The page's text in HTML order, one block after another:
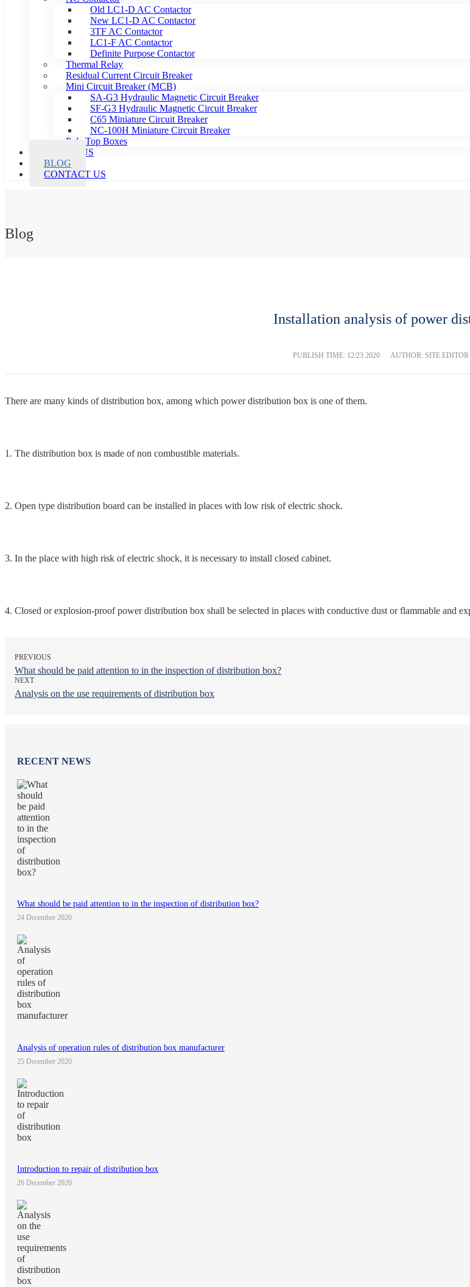
Old LC1-D AC Contactor
New LC1-D AC Contactor
3TF AC Contactor
LC1-F AC Contactor
Definite Purpose Contactor
Thermal Relay
Residual Current Circuit Breaker
Mini Circuit Breaker (MCB)
SA-G3 Hydraulic Magnetic Circuit Breaker
SF-G3 Hydraulic Magnetic Circuit Breaker
C65 Miniature Circuit Breaker
NC-100H Miniature Circuit Breaker
Pole Top Boxes
ABOUT US
BLOG
CONTACT US
Blog
Installation analysis of power
PUBLISH TIME: 12/23 2020 AUTHOR: SITE EDITOR
There are many kinds of distribution box, among which power distribution box is one of them.
1. The distribution box is made of non combustible materials.
2. Open type distribution board can be installed in places with low risk of electric shock.
3. In the place with high risk of electric shock, it is necessary to install closed cabinet.
4. Closed or explosion-proof power distribution box shall be selected in places with conductive dust or flammable and
PREVIOUS
What should be paid attention to in the inspection of distribution box?
NEXT
Analysis on the use requirements of distribution box
RECENT NEWS
What should be paid attention to in the inspection of distribution box?
24 December 2020
Analysis of operation rules of distribution box manufacturer
25 December 2020
Introduction to repair of distribution box
26 December 2020